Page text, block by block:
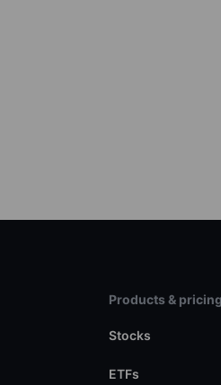
Products & pricing
Stocks
ETFs